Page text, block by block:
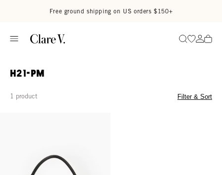
Free ground shipping on US orders $150+
SearchGo to
Go
H21-PM
1 product Filter & Sort